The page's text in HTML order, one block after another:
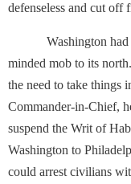
defenseless and cut off
Washington had a
minded mob to its
the need to take things
Commander-in-Chief,
suspend the Writ of
Washington to
could arrest civilians